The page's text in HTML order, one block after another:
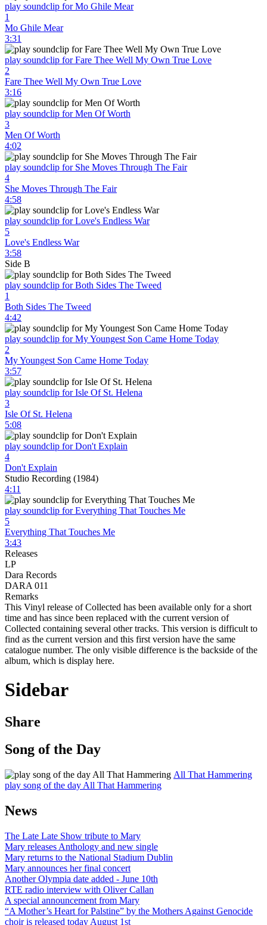
play soundclip for Mo Ghile Mear
1
Mo Ghile Mear
3:31
play soundclip for Fare Thee Well My Own True Love
2
Fare Thee Well My Own True Love
3:16
play soundclip for Men Of Worth
3
Men Of Worth
4:02
play soundclip for She Moves Through The Fair
4
She Moves Through The Fair
4:58
play soundclip for Love's Endless War
5
Love's Endless War
3:58
Side B
play soundclip for Both Sides The Tweed
1
Both Sides The Tweed
4:42
play soundclip for My Youngest Son Came Home Today
2
My Youngest Son Came Home Today
3:57
play soundclip for Isle Of St. Helena
3
Isle Of St. Helena
5:08
play soundclip for Don't Explain
4
Don't Explain
Studio Recording (1984)
4:11
play soundclip for Everything That Touches Me
5
Everything That Touches Me
3:43
Releases
LP
Dara Records
DARA 011
Remarks
This Vinyl release of Collected has been available only for a short
time and has since been replaced with the current version of
Collected containing several other tracks. This version is difficult to
find as the current version and this first version have the same
catalogue number. The only visible difference is the backside of the
album, which is display here.
Sidebar
Share
Song of the Day
All That Hammering
play song of the day All That Hammering
News
The Late Late Show tribute to Mary
Mary releases Anthology and new single
Mary returns to the National Stadium Dublin
Mary announces her final concert
Another Olympia date added - June 10th
RTE radio interview with Oliver Callan
A special announcement from Mary
“A Mother’s Heart for Palstine” by the Mothers Against Genocide
choir is released today August 1st